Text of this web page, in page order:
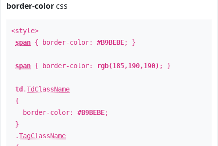
border-color css
<style>
span { border-color: #B9BEBE; }
span { border-color: rgb(185,190,190) ; }
td .TdClassName
{
border-color: #B9BEBE;
}
.TagClassName